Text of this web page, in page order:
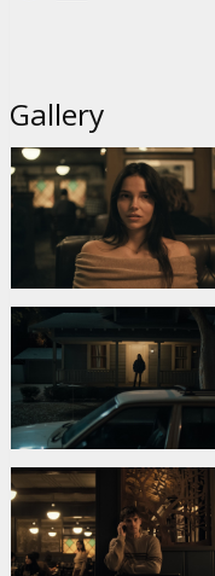
Gallery